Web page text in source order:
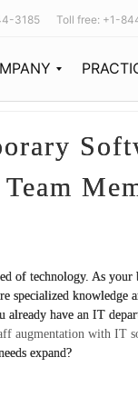
3185 Toll free: +1-
of technology. As
specialized
have an IT
augmentation with IT
expand?